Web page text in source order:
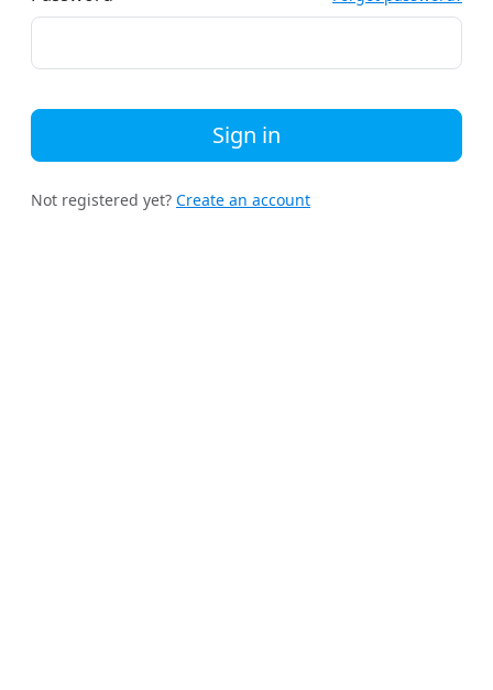
Sign in
Not registered yet? Create an account